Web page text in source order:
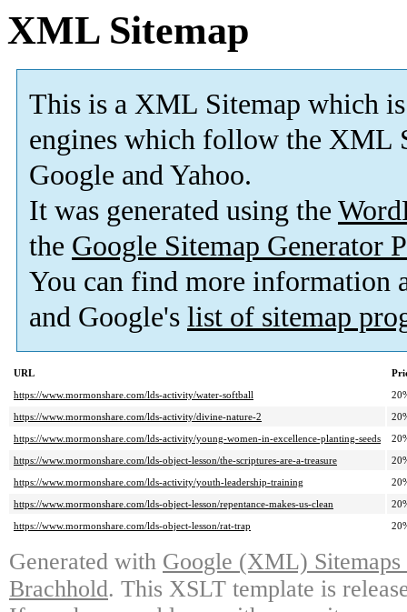
XML Sitemap
This is a XML Sitemap which is
engines which follow the XML
Google and Yahoo.
It was generated using the
the Google Sitemap Generator
You can find more information
and Google's list of sitemap
URL
https://www.mormonshare.com/lds-activity/water-softball
https://www.mormonshare.com/lds-activity/divine-nature-2
https://www.mormonshare.com/lds-activity/young-women-in-excellence-planting-seeds
https://www.mormonshare.com/lds-object-lesson/the-scriptures-are-a-treasure
https://www.mormonshare.com/lds-activity/youth-leadership-training
https://www.mormonshare.com/lds-object-lesson/repentance-makes-us-clean
https://www.mormonshare.com/lds-object-lesson/rat-trap
Generated with Google (XML)
Brachhold. This XSLT template is